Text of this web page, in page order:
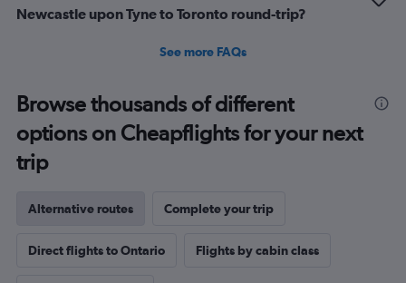
Newcastle upon Tyne to Toronto round-trip?
See more FAQs
Browse thousands of different
options on Cheapflights for your next
trip
Alternative routes Complete your trip
Direct flights to Ontario Flights by cabin class